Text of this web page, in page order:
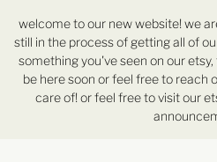
welcome to our new website! we
still in the process of getting all of
something you've seen on our
be here soon or feel free to reach
care of! or feel free to visit our